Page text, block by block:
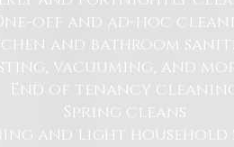
off and ad-hoc
and bathroom
vacuuming, and
End of tenancy
Spring cleans
and light household